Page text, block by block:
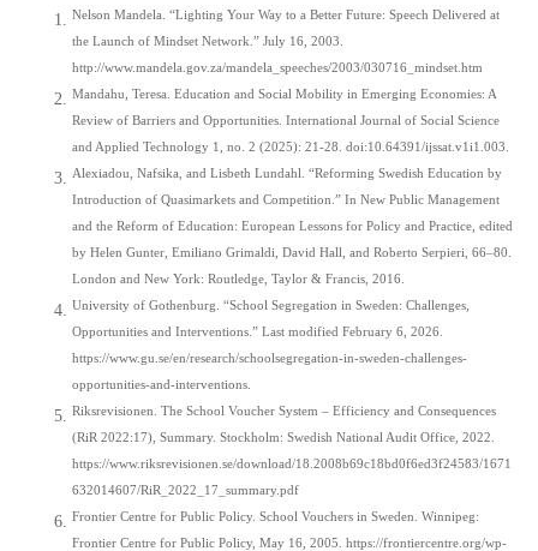
Nelson Mandela. “Lighting Your Way to a Better Future: Speech Delivered at
the Launch of Mindset Network.” July 16, 2003.
http://www.mandela.gov.za/mandela_speeches/2003/030716_mindset.htm
Mandahu, Teresa. Education and Social Mobility in Emerging Economies: A
Review of Barriers and Opportunities. International Journal of Social Science
and Applied Technology 1, no. 2 (2025): 21-28. doi:10.64391/ijssat.v1i1.003.
Alexiadou, Nafsika, and Lisbeth Lundahl. “Reforming Swedish Education by
Introduction of Quasimarkets and Competition.” In New Public Management
and the Reform of Education: European Lessons for Policy and Practice, edited
by Helen Gunter, Emiliano Grimaldi, David Hall, and Roberto Serpieri, 66–80.
London and New York: Routledge, Taylor & Francis, 2016.
University of Gothenburg. “School Segregation in Sweden: Challenges,
Opportunities and Interventions.” Last modified February 6, 2026.
https://www.gu.se/en/research/schoolsegregation-in-sweden-challenges-
opportunities-and-interventions.
Riksrevisionen. The School Voucher System – Efficiency and Consequences
(RiR 2022:17), Summary. Stockholm: Swedish National Audit Office, 2022.
https://www.riksrevisionen.se/download/18.2008b69c18bd0f6ed3f24583/1671
632014607/RiR_2022_17_summary.pdf
Frontier Centre for Public Policy. School Vouchers in Sweden. Winnipeg:
Frontier Centre for Public Policy, May 16, 2005. https://frontiercentre.org/wp-